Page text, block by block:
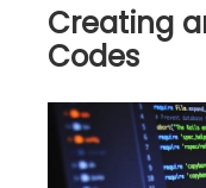
Creating
Codes